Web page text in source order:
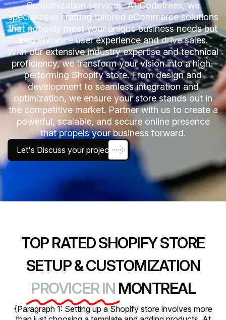
Customization services. At Codefreex, we
specialize in crafting tailored eCommerce solutions
that not only meet your unique business needs but
also enhance user experience and drive sales.
With our extensive industry expertise and technical
proficiency, we transform your vision into a high-
performing Shopify store. From design and
development to seamless integration and
optimization, we ensure your store stands out in
the competitive market. Partner with us to create a
powerful, scalable, and secure online presence
that propels your business forward.
Let's Discuss your project
TOP RATED SHOPIFY STORE
SETUP & CUSTOMIZATION
PROVICER IN MONTREAL
{Paragraph 1: Setting up a Shopify store involves more